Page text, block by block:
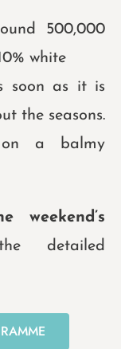
500,000
white
soon as it is
the seasons.
a balmy
weekend’s
detailed